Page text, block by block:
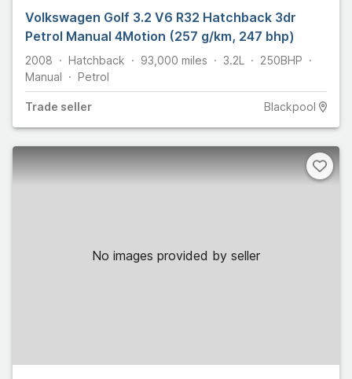
Volkswagen Golf 3.2 V6 R32 Hatchback 3dr
Petrol Manual 4Motion (257 g/km, 247 bhp)
2008 Hatchback 93,000 miles 3.2L 250BHP
Manual
Petrol
Trade seller Blackpool
No images provided by seller